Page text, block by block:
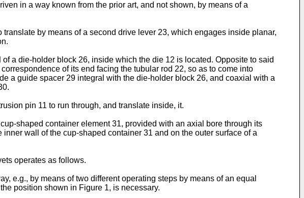
in a way known from the prior art, and not shown, by means of a
by means of a second drive lever 23, which engages inside planar,
a die-holder block 26, inside which the die 12 is located. Opposite to said
of its end facing the tubular rod 22, so as to come into
a guide spacer 29 integral with the die-­holder block 26, and coaxial with a
pin 11 to run through, and translate inside, it.
shaped container element 31, provided with an axial bore through its
wall of the cup-shaped container 31 and on the outer surface of a
operates as follows.
e.g., by means of two different operating steps by means of an equal
position shown in Figure 1, is necessary.